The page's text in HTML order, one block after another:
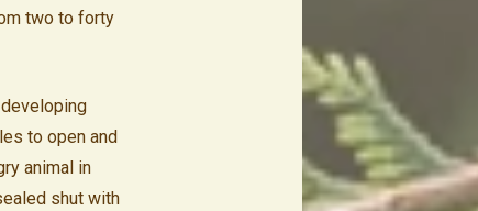
two to forty
to open and
animal in
shut with